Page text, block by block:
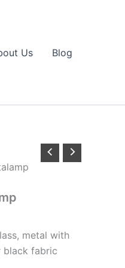
Us Blog
metal with
black fabric